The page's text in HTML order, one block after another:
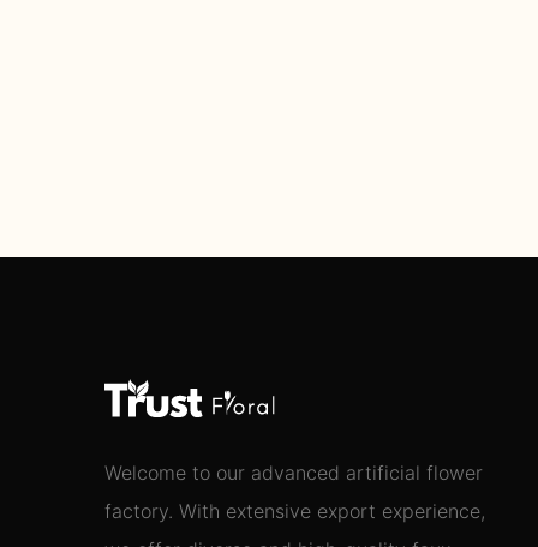
Welcome to our advanced artificial flower
factory. With extensive export experience,